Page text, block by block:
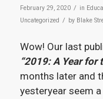
February 29, 2020 / in
Uncategorized / by Blake
Wow! Our last
“2019: A Year for
months later and
yesteryear seem